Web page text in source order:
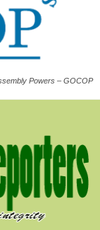
Powers – GOCOP